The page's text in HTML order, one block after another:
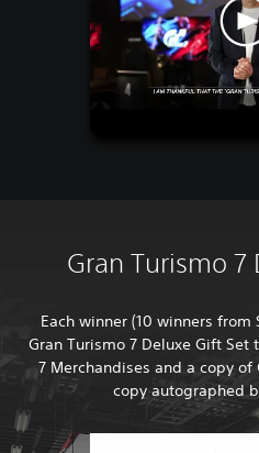
Gran Turismo 7
Each winner (10 winners
Gran Turismo 7 Deluxe Gift
7 Merchandises and a copy of
copy autographed